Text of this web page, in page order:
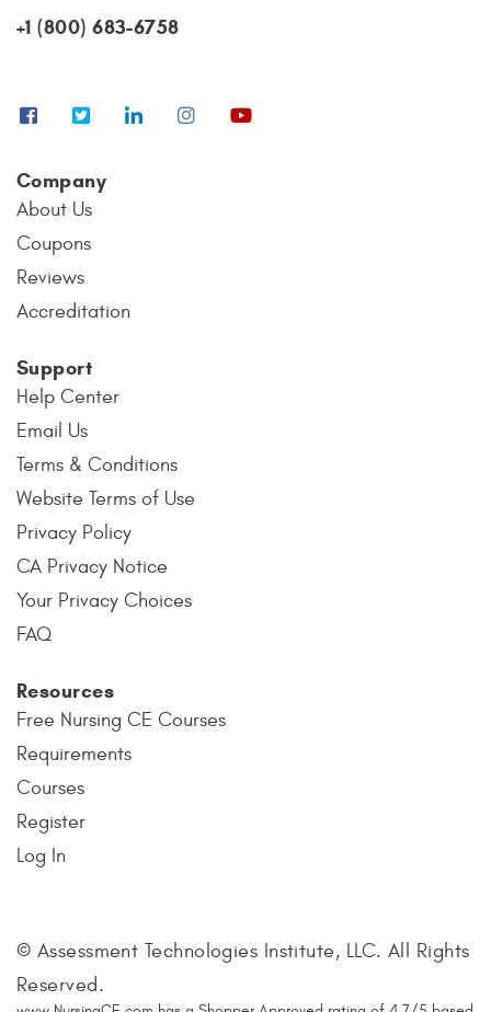
+1 (800) 683-6758
Company
About Us
Coupons
Reviews
Accreditation
Support
Help Center
Email Us
Terms & Conditions
Website Terms of Use
Privacy Policy
CA Privacy Notice
Your Privacy Choices
FAQ
Resources
Free Nursing CE Courses
Requirements
Courses
Register
Log In
© Assessment Technologies Institute, LLC. All Rights
Reserved.